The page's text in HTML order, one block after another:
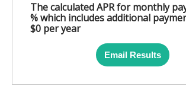
The calculated APR for monthly
% which includes additional
$0 per year
Email Results